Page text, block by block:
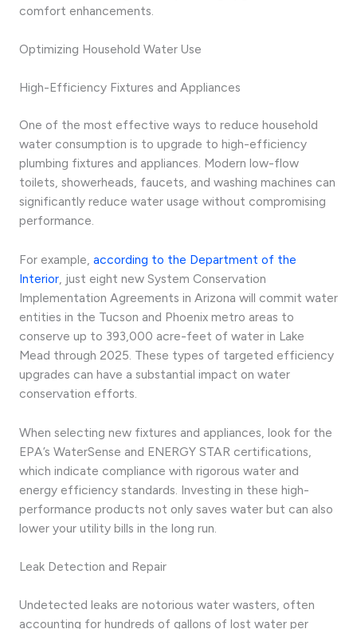
comfort enhancements.
Optimizing Household Water Use
High-Efficiency Fixtures and Appliances
One of the most effective ways to reduce household
water consumption is to upgrade to high-efficiency
plumbing fixtures and appliances. Modern low-flow
toilets, showerheads, faucets, and washing machines can
significantly reduce water usage without compromising
performance.
For example, according to the Department of the
Interior , just eight new System Conservation
Implementation Agreements in Arizona will commit water
entities in the Tucson and Phoenix metro areas to
conserve up to 393,000 acre-feet of water in Lake
Mead through 2025. These types of targeted efficiency
upgrades can have a substantial impact on water
conservation efforts.
When selecting new fixtures and appliances, look for the
EPA’s WaterSense and ENERGY STAR certifications,
which indicate compliance with rigorous water and
energy efficiency standards. Investing in these high-
performance products not only saves water but can also
lower your utility bills in the long run.
Leak Detection and Repair
Undetected leaks are notorious water wasters, often
accounting for hundreds of gallons of lost water per